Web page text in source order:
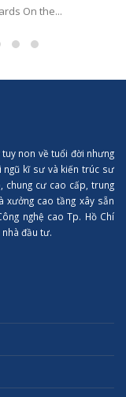
On the...
non về tuổi đời nhưng
ngũ kĩ sư và kiến trúc sư
chung cư cao cấp, trung
xưởng cao tầng xây sẵn
nghệ cao Tp. Hồ Chí
đầu tư.